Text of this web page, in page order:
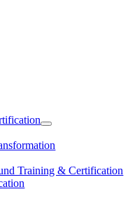
Training & Certification